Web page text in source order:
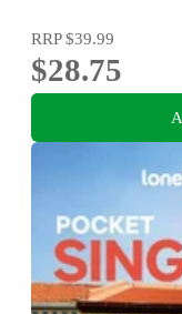
RRP$39.99
$28.75